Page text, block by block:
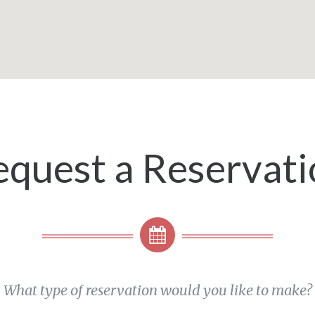
a
What type of reservation would you like to make?